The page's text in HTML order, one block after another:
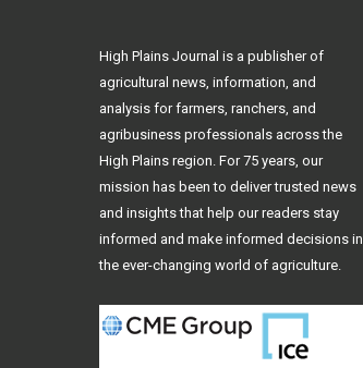
High Plains Journal is a publisher of
agricultural news, information, and
analysis for farmers, ranchers, and
agribusiness professionals across the
High Plains region. For 75 years, our
mission has been to deliver trusted news
and insights that help our readers stay
informed and make informed decisions in
the ever-changing world of agriculture.